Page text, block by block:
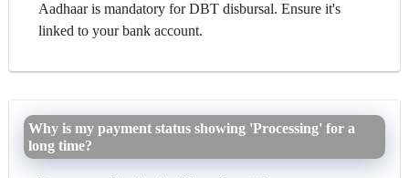
Aadhaar is mandatory for DBT disbursal. Ensure it's
linked to your bank account.
Why is my payment status showing 'Processing' for a
long time?